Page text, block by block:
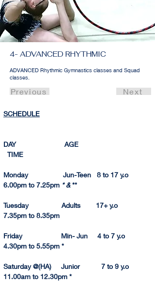
4- ADVANCED RHYTHMIC
ADVANCED Rhythmic Gymnastics classes and Squad
classes.
Previous Next
SCHEDULE
DAY                         AGE
  TIME
Monday                  Jun-Teen   8 to 17 y.o
6.00pm to 7.25pm * & **
Tuesday                 Adults        17+ y.o
7.35pm to 8.35pm
Friday                    Min- Jun     4 to 7 y.o
4.30pm to 5.55pm *
Saturday @(HA)     Junior           7 to 9 y.o
11.00am to 12.30pm *